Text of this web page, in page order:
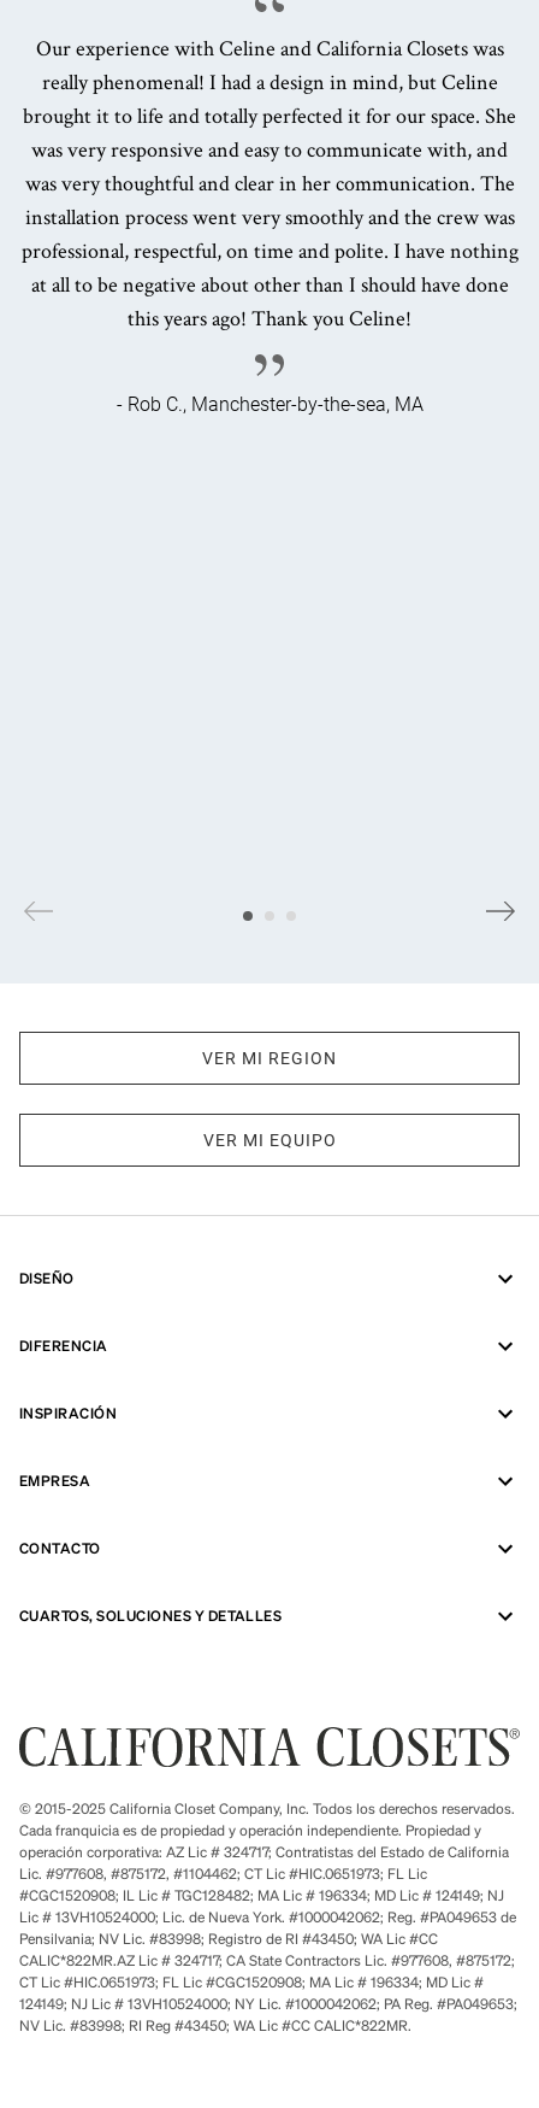
Our experience with Celine and California Closets was
really phenomenal! I had a design in mind, but Celine
brought it to life and totally perfected it for our space. She
was very responsive and easy to communicate with, and
was very thoughtful and clear in her communication. The
installation process went very smoothly and the crew was
professional, respectful, on time and polite. I have nothing
at all to be negative about other than I should have done
this years ago! Thank you Celine!
- Rob C., Manchester-by-the-sea, MA
VER MI REGION
VER MI EQUIPO
DISEÑO
DIFERENCIA
INSPIRACIÓN
EMPRESA
CONTACTO
CUARTOS, SOLUCIONES Y DETALLES
© 2015-2025 California Closet Company, Inc. Todos los derechos reservados.
Cada franquicia es de propiedad y operación independiente. Propiedad y
operación corporativa: AZ Lic # 324717; Contratistas del Estado de California
Lic. #977608, #875172, #1104462; CT Lic #HIC.0651973; FL Lic
#CGC1520908; IL Lic # TGC128482; MA Lic # 196334; MD Lic # 124149; NJ
Lic # 13VH10524000; Lic. de Nueva York. #1000042062; Reg. #PA049653 de
Pensilvania; NV Lic. #83998; Registro de RI #43450; WA Lic #CC
CALIC*822MR.AZ Lic # 324717; CA State Contractors Lic. #977608, #875172;
CT Lic #HIC.0651973; FL Lic #CGC1520908; MA Lic # 196334; MD Lic #
124149; NJ Lic # 13VH10524000; NY Lic. #1000042062; PA Reg. #PA049653;
NV Lic. #83998; RI Reg #43450; WA Lic #CC CALIC*822MR.